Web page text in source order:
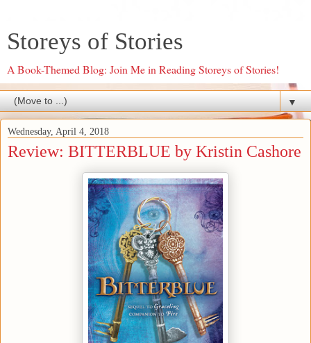
Storeys of Stories
A Book-Themed Blog: Join Me in Reading Storeys of Stories!
▼
Wednesday, April 4, 2018
Review: BITTERBLUE by Kristin Cashore